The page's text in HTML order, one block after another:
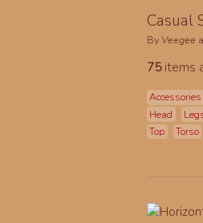
Casual
By Veegee
75items
Accessories
Head
Top
Torso